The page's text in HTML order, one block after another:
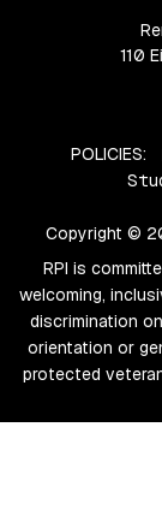
110
POLICIES:
Copyright ©
RPI is
welcoming,
discrimination
orientation or
protected